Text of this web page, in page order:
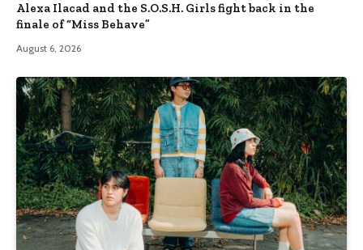
Alexa Ilacad and the S.O.S.H. Girls fight back in the
finale of “Miss Behave”
August 6, 2026